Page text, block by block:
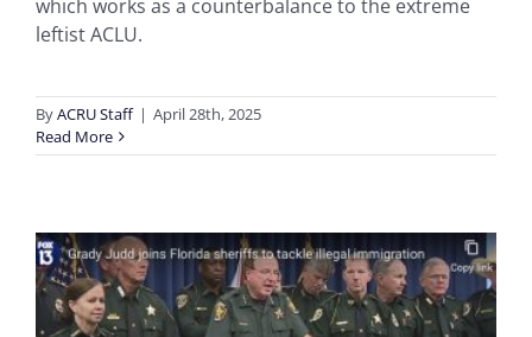
which works as a counterbalance to the extreme
leftist ACLU.
ByACRU Staff | April 28th, 2025
Read More